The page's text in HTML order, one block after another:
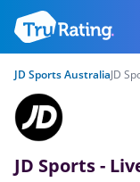
JD Sports AustraliaJD
JD Sports -